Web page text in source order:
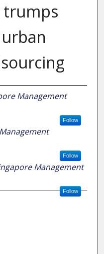
trumps
Management
Follow
Follow
Management
Follow